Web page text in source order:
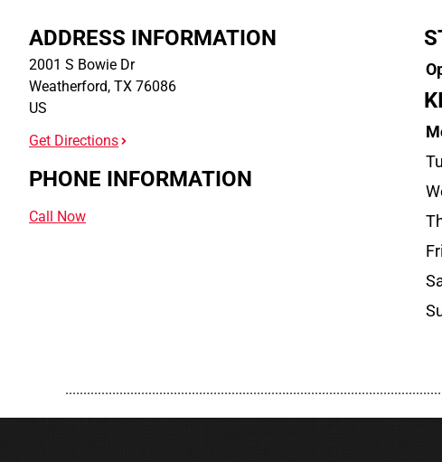
ADDRESS INFORMATION
2001 S Bowie Dr
Weatherford, TX 76086
US
Get Directions
PHONE INFORMATION
Call Now